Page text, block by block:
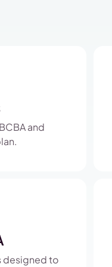
and
designed to